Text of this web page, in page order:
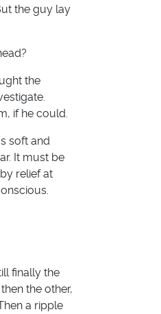
the guy lay
the
if he could.
soft and
It must be
relief at
finally the
the other,
a ripple